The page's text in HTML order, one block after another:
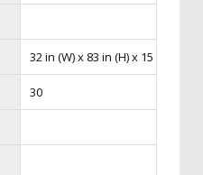
32 in (W) x 83 in (H) x 15 in (D)
30